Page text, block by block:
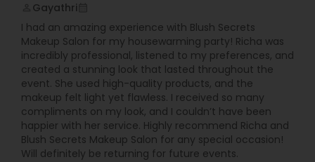
Gayathri
I had an amazing experience with Blush Secrets
Makeup Salon for my housewarming party! Richa was
incredibly professional, listened to my preferences, and
created a stunning look that lasted throughout the
event. She used high-quality products, and the
makeup felt light yet flawless. I received so many
compliments on my look, and I couldn’t have been
happier with her service. Highly recommend Richa and
Blush Secrets Makeup Salon for any special occasion!
Will definitely be returning for future events.